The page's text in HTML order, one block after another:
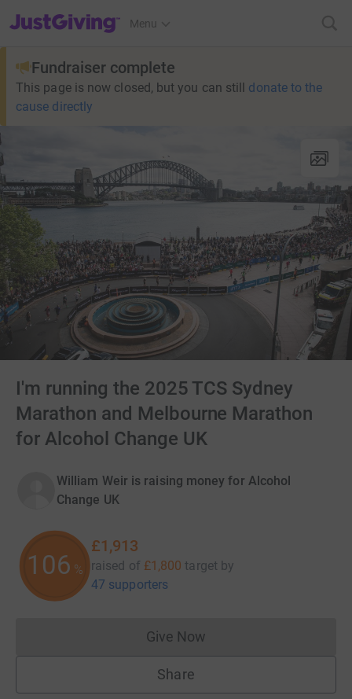
JustGiving’s homepage
Menu
Fundraiser complete
This page is now closed, but you can still donate to the
cause directly
I'm running the 2025 TCS Sydney
Marathon and Melbourne Marathon
for Alcohol Change UK
William Weir is raising money for Alcohol
Change UK
106 %
£1,913
raised of £1,800 target by
47 supporters
Give NowDonations cannot currently
Share